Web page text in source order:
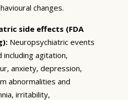
changes.
side effects (FDA
Neuropsychiatric events
agitation,
anxiety, depression,
abnormalities and
irritability,